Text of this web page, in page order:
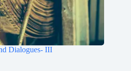
Dialogues- III